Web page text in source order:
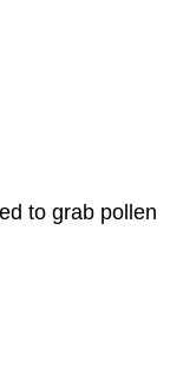
to grab pollen